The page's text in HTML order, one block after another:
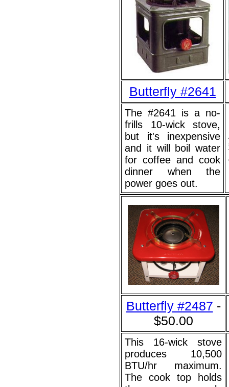
Butterfly #2641
The #2641 is a no-
frills 10-wick stove,
but it's inexpensive
and it will boil water
for coffee and cook
dinner when the
power goes out.
Butterfly #2487 -
$50.00
This 16-wick stove
produces 10,500
BTU/hr maximum.
The cook top holds